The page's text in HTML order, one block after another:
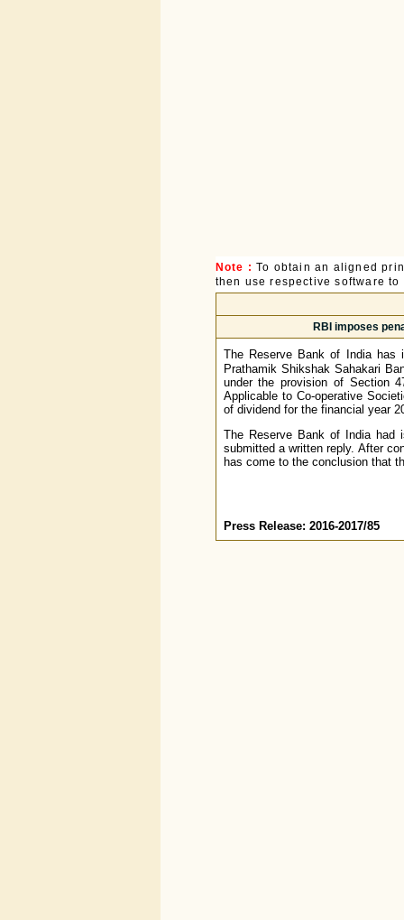
Note : To obtain an aligned
then use respective software
RBI imposes
The Reserve Bank of India has
Prathamik Shikshak Sahakari
under the provision of Section
Applicable to Co-operative
of dividend for the financial year
The Reserve Bank of India
submitted a written reply. After
has come to the conclusion that
Press Release: 2016-2017/85